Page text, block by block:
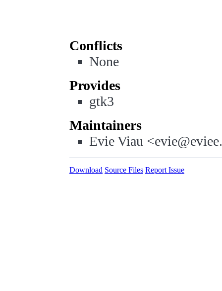
Conflicts
None
Provides
gtk3
Maintainers
Evie Viau
Download Source Files Report Issue